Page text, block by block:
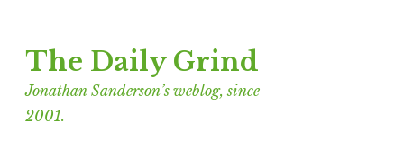
to
content
The Daily Grind
Jonathan Sanderson’s weblog, since
2001.